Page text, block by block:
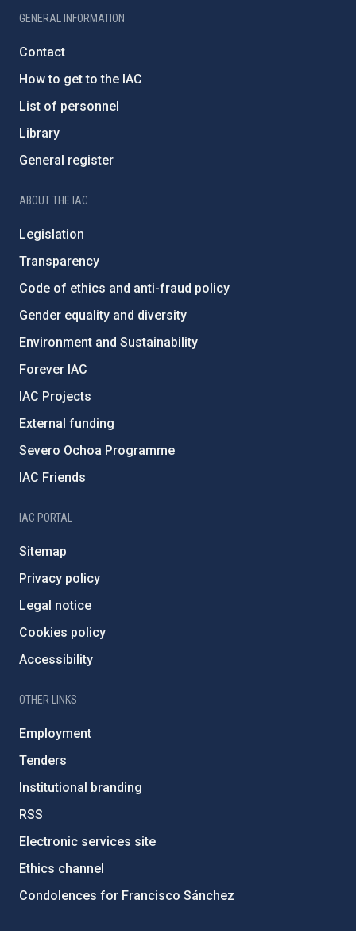
GENERAL INFORMATION
Contact
How to get to the IAC
List of personnel
Library
General register
ABOUT THE IAC
Legislation
Transparency
Code of ethics and anti-fraud policy
Gender equality and diversity
Environment and Sustainability
Forever IAC
IAC Projects
External funding
Severo Ochoa Programme
IAC Friends
IAC PORTAL
Sitemap
Privacy policy
Legal notice
Cookies policy
Accessibility
OTHER LINKS
Employment
Tenders
Institutional branding
RSS
Electronic services site
Ethics channel
Condolences for Francisco Sánchez